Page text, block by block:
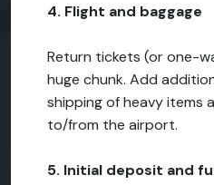
4. Flight and baggage
Return tickets (or one-
huge chunk. Add
shipping of heavy items
to/from the airport.
5. Initial deposit and